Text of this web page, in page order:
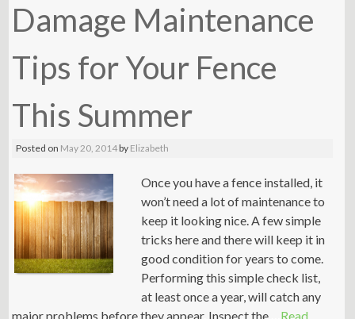
Damage Maintenance
Tips for Your Fence
This Summer
Posted on May 20, 2014by Elizabeth
Once you have a fence installed, it
won’t need a lot of maintenance to
keep it looking nice. A few simple
tricks here and there will keep it in
good condition for years to come.
Performing this simple check list,
at least once a year, will catch any
major problems before they appear. Inspect the …Read